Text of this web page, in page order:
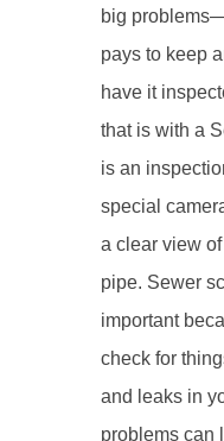
big
pays to keep
have it
that is with a
is an
special
a clear view
pipe. Sewer
important
check for
and leaks in
problems can